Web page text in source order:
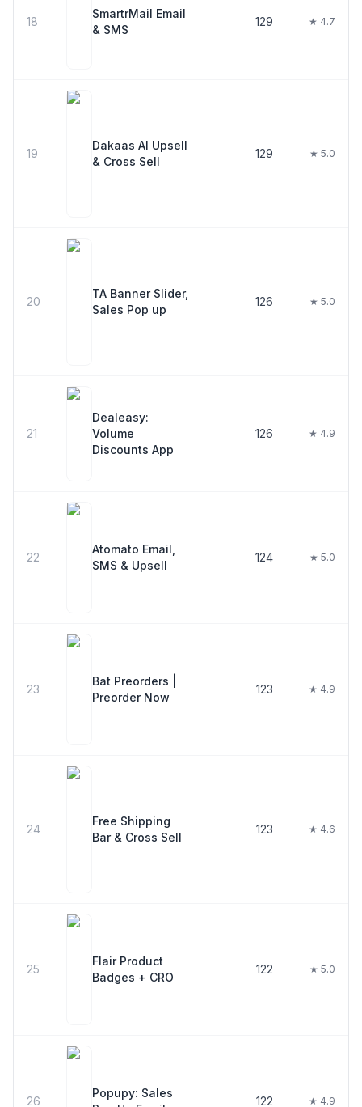
18
SmartrMail Email
& SMS
129 ★ 4.7
19
Dakaas AI Upsell
& Cross Sell
129 ★ 5.0
20
TA Banner Slider,
Sales Pop up
126 ★ 5.0
21
Dealeasy:
Volume
Discounts App
126 ★ 4.9
22
Atomato Email,
SMS & Upsell
124 ★ 5.0
23
Bat Preorders |
Preorder Now
123 ★ 4.9
24
Free Shipping
Bar & Cross Sell
123 ★ 4.6
25
Flair Product
Badges + CRO
122 ★ 5.0
26
Popupy: Sales
122 ★ 4.9